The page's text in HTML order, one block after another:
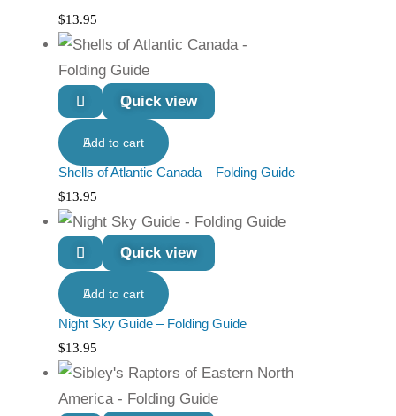
$13.95
Quick view
Add to cart
Shells of Atlantic Canada – Folding Guide
$13.95
Quick view
Add to cart
Night Sky Guide – Folding Guide
$13.95